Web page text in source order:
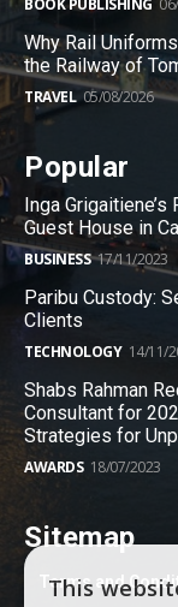
BOOK PUBLISHING
Why Rail
the Railway of
TRAVEL 05/08/2026
Popular
Inga
Guest House in
BUSINESS 17/11/2023
Paribu Custody:
Clients
TECHNOLOGY 14/11/
Shabs Rahman
Consultant for
Strategies for
AWARDS 18/07/2023
Sitemap
Terms and
This